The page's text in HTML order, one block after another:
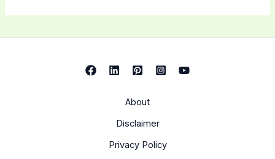
About
Disclaimer
Privacy Policy